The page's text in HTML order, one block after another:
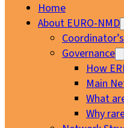
Home
About EURO-NMD
Governance
How
Main
What
Why